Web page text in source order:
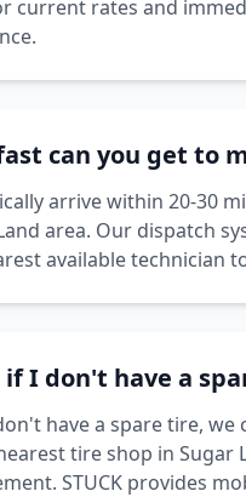
current rates and
can you get to
arrive within 20-30
area. Our dispatch
available technician
I don't have a
have a spare tire, we
tire shop in Sugar
STUCK provides